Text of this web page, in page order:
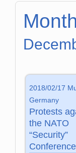
2018/02/17
Germany
Protests
the NATO
“Security”
Conference